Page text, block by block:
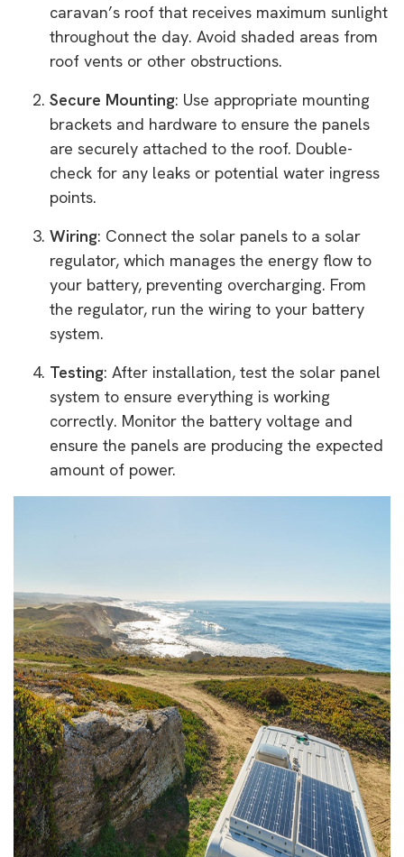
caravan’s roof that receives maximum sunlight
throughout the day. Avoid shaded areas from
roof vents or other obstructions.
Secure Mounting: Use appropriate mounting
brackets and hardware to ensure the panels
are securely attached to the roof. Double-
check for any leaks or potential water ingress
points.
Wiring: Connect the solar panels to a solar
regulator, which manages the energy flow to
your battery, preventing overcharging. From
the regulator, run the wiring to your battery
system.
Testing: After installation, test the solar panel
system to ensure everything is working
correctly. Monitor the battery voltage and
ensure the panels are producing the expected
amount of power.